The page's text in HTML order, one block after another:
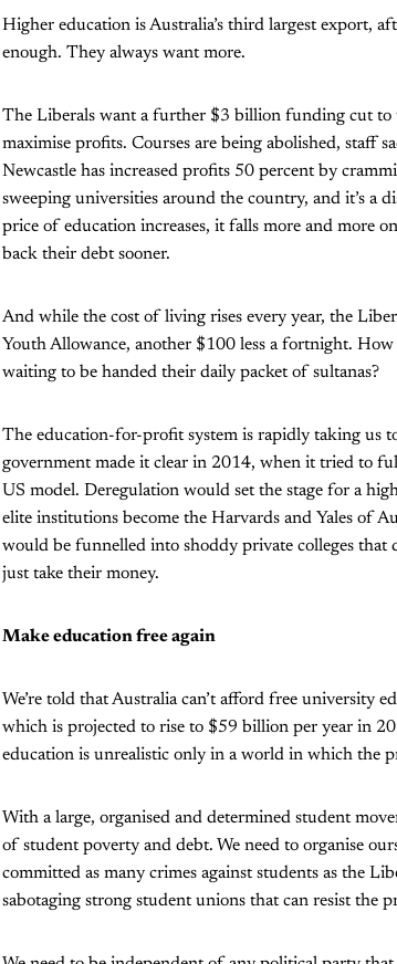
Higher education is Australia’s third largest export,
enough. They always want more.
The Liberals want a further $3 billion funding cut to
maximise profits. Courses are being abolished, staff
Newcastle has increased profits 50 percent by
sweeping universities around the country, and it’s a
price of education increases, it falls more and more
back their debt sooner.
And while the cost of living rises every year, the
Youth Allowance, another $100 less a fortnight.
waiting to be handed their daily packet of sultanas?
The education-for-profit system is rapidly taking us
government made it clear in 2014, when it tried to
US model. Deregulation would set the stage for a
elite institutions become the Harvards and Yales of
would be funnelled into shoddy private colleges that
just take their money.
Make education free again
We’re told that Australia can’t afford free university
which is projected to rise to $59 billion per year in
education is unrealistic only in a world in which the
With a large, organised and determined student
of student poverty and debt. We need to organise
committed as many crimes against students as the
sabotaging strong student unions that can resist the